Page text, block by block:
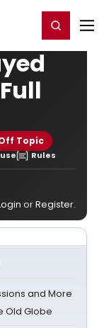
Register/Login
Topic
Rules
orRegister.
and More
Old Globe